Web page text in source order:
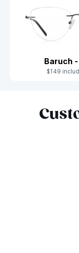
Baruch
$149